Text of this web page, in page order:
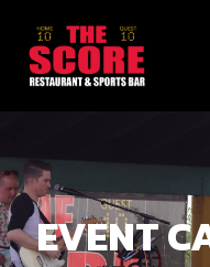
EVENT